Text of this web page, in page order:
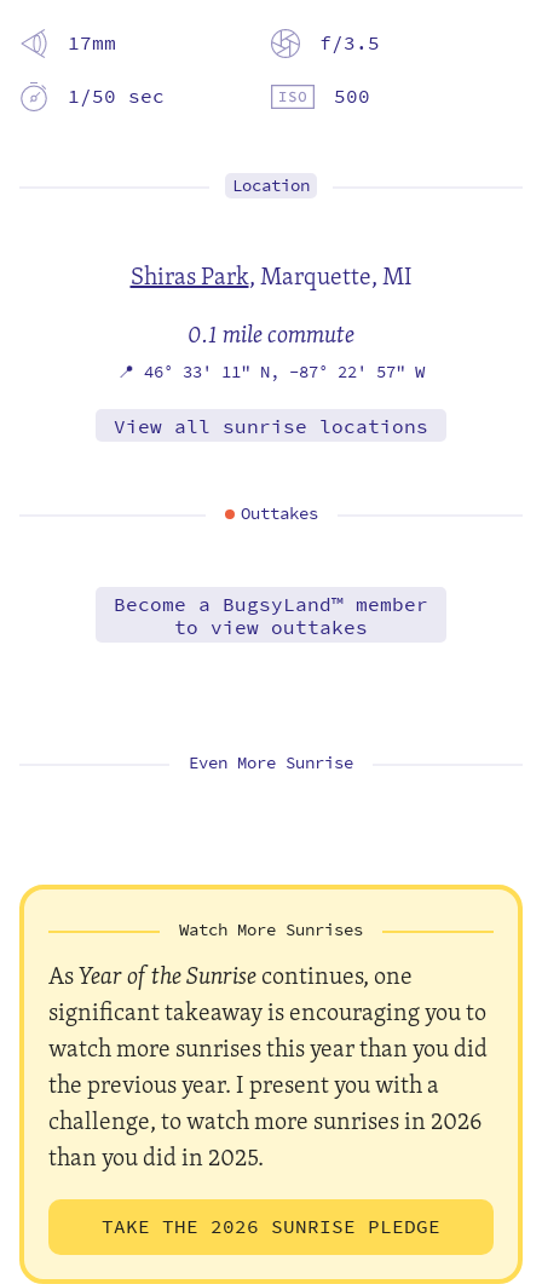
17mm
f/3.5
1/50 sec
500
Location
Shiras Park,Marquette, MI
0.1 mile commute
📍 46° 33' 11" N, -87° 22' 57" W
View all sunrise locations
Outtakes
Become a BugsyLand™ member
to view outtakes
Even More Sunrise
Watch More Sunrises
AsYear of the Sunrisecontinues, one
significant takeaway is encouraging you to
watch more sunrises this year than you did
the previous year. I present you with a
challenge, to watch more sunrises in 2026
than you did in 2025.
TAKE THE 2026 SUNRISE PLEDGE